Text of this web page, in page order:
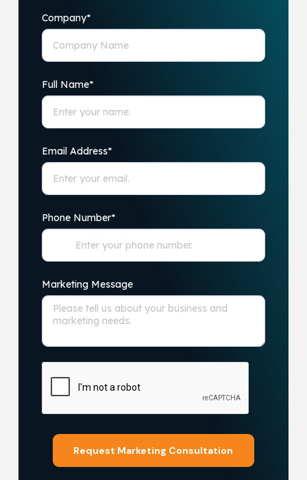
Company*
Full Name*
Email Address*
Phone Number*
Marketing Message
Request Marketing Consultation